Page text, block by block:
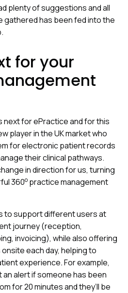
plenty of suggestions and all
gathered has been fed into the
for your
next for ePractice and for this
player in the UK market who
for electronic patient records
their clinical pathways.
in direction for us, turning
360o practice management
to support different users at
journey (reception,
invoicing), while also offering
each day, helping to
experience.For example,
alert if someone has been
for 20 minutes and they’ll be